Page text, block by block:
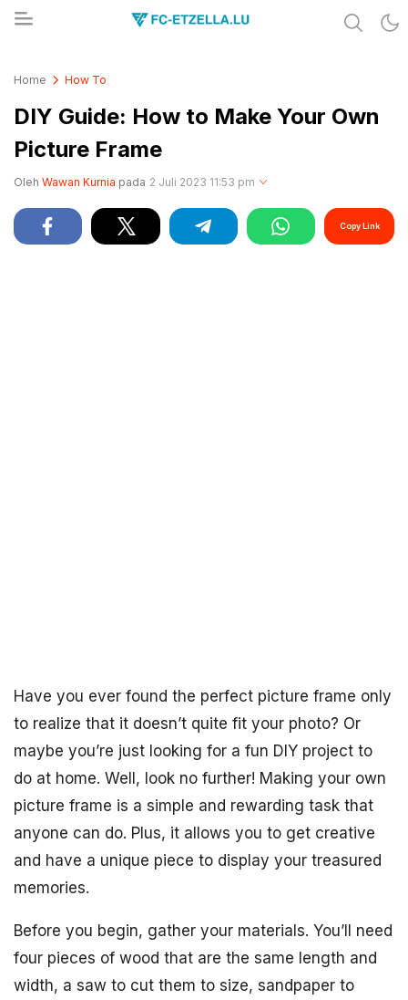
Home How To
DIY Guide: How to Make Your Own
Picture Frame
Oleh Wawan Kurnia pada 2 Juli 2023 11:53 pm
Copy Link
Have you ever found the perfect picture frame only
to realize that it doesn’t quite fit your photo? Or
maybe you’re just looking for a fun DIY project to
do at home. Well, look no further! Making your own
picture frame is a simple and rewarding task that
anyone can do. Plus, it allows you to get creative
and have a unique piece to display your treasured
memories.
Before you begin, gather your materials. You’ll need
four pieces of wood that are the same length and
width, a saw to cut them to size, sandpaper to